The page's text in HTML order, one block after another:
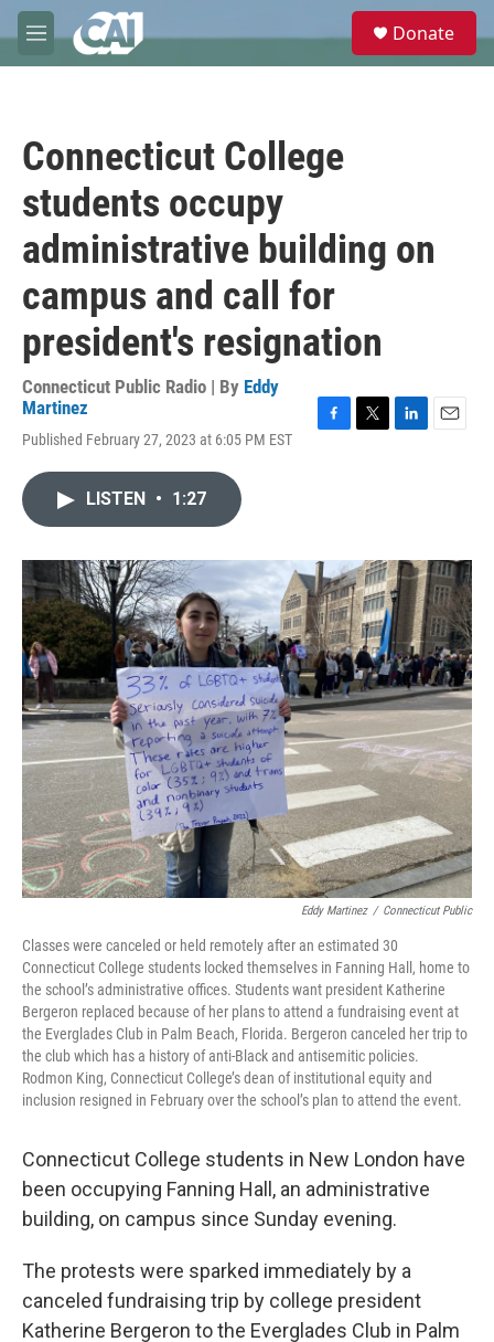
Skip to main content
M
e
e
Donate
Connecticut College
students occupy
administrative building on
campus and call for
president's resignation
Connecticut Public Radio | By Eddy
Martinez
Published February 27, 2023 at 6:05 PM EST
o
k
r
I
n
LISTEN • 1:27
Eddy Martinez / Connecticut Public
Classes were canceled or held remotely after an estimated 30
Connecticut College students locked themselves in Fanning Hall, home to
the school’s administrative offices. Students want president Katherine
Bergeron replaced because of her plans to attend a fundraising event at
the Everglades Club in Palm Beach, Florida. Bergeron canceled her trip to
the club which has a history of anti-Black and antisemitic policies.
Rodmon King, Connecticut College’s dean of institutional equity and
inclusion resigned in February over the school’s plan to attend the event.
Connecticut College students in New London have
been occupying Fanning Hall, an administrative
building, on campus since Sunday evening.
The protests were sparked immediately by a
canceled fundraising trip by college president
Katherine Bergeron to the Everglades Club in Palm